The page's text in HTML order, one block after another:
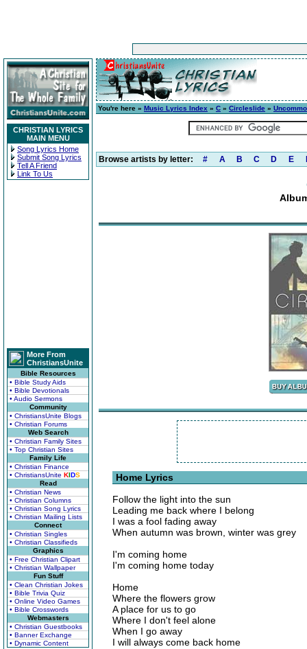
CHRISTIAN LYRICS
MAIN MENU
Song Lyrics Home
Submit Song Lyrics
Tell A Friend
Link To Us
More From
ChristiansUnite
Bible Resources
• Bible Study Aids
• Bible Devotionals
• Audio Sermons
Community
• ChristiansUnite Blogs
• Christian Forums
Web Search
• Christian Family Sites
• Top Christian Sites
Family Life
• Christian Finance
• ChristiansUnite KIDS
Read
• Christian News
• Christian Columns
• Christian Song Lyrics
• Christian Mailing Lists
Connect
• Christian Singles
• Christian Classifieds
Graphics
• Free Christian Clipart
• Christian Wallpaper
Fun Stuff
• Clean Christian Jokes
• Bible Trivia Quiz
• Online Video Games
• Bible Crosswords
Webmasters
• Christian Guestbooks
• Banner Exchange
• Dynamic Content
You're here » Music Lyrics Index » C » Circleslide »
Browse artists by letter: # A B C D E
Home Lyrics
Follow the light into the sun
Leading me back where I belong
I was a fool fading away
When autumn was brown, winter was grey
I'm coming home
I'm coming home today
Home
Where the flowers grow
A place for us to go
Where I don't feel alone
When I go away
I will always come back home